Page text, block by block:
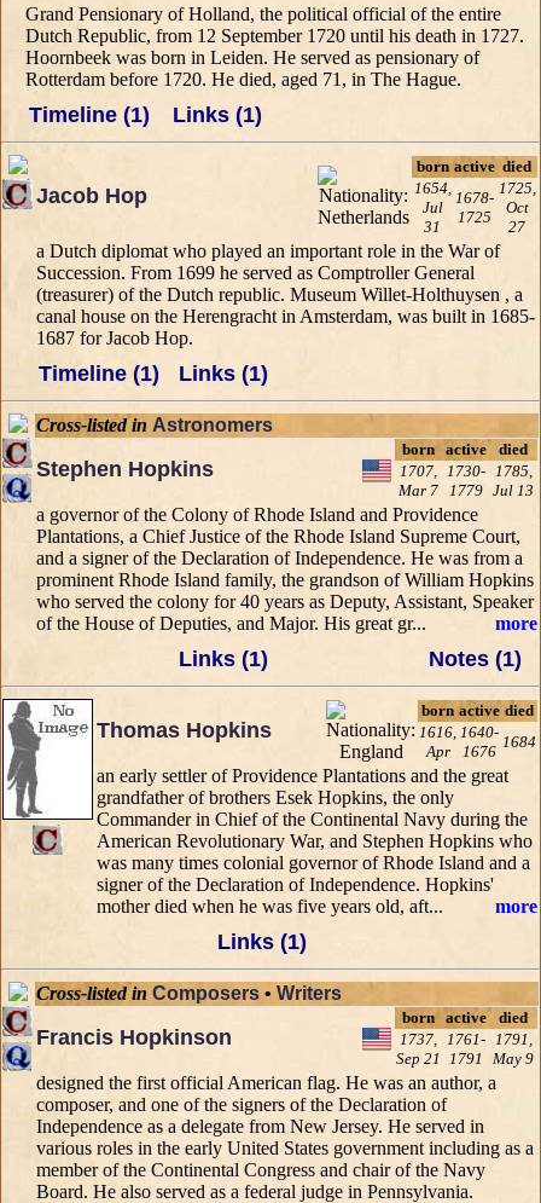
Grand Pensionary of Holland, the political official of the entire
Dutch Republic, from 12 September 1720 until his death in 1727.
Hoornbeek was born in Leiden. He served as pensionary of
Rotterdam before 1720. He died, aged 71, in The Hague.
Timeline (1) Links (1)
Jacob Hop
born active died
1654,
Jul
31
1678-
1725
1725,
Oct
27
a Dutch diplomat who played an important role in the War of
Succession. From 1699 he served as Comptroller General
(treasurer) of the Dutch republic. Museum Willet-Holthuysen , a
canal house on the Herengracht in Amsterdam, was built in 1685-
1687 for Jacob Hop.
Timeline (1) Links (1)
Cross-listed in Astronomers
Stephen Hopkins
born active
died
1707,
Mar 7
1730-
1779
1785,
Jul 13
a governor of the Colony of Rhode Island and Providence
Plantations, a Chief Justice of the Rhode Island Supreme Court,
and a signer of the Declaration of Independence. He was from a
prominent Rhode Island family, the grandson of William Hopkins
who served the colony for 40 years as Deputy, Assistant, Speaker
of the House of Deputies, and Major. His great gr...
more
Links (1) Notes (1)
Thomas Hopkins
born active died
1616,
Apr
1640-
1676
1684
an early settler of Providence Plantations and the great
grandfather of brothers Esek Hopkins, the only
Commander in Chief of the Continental Navy during the
American Revolutionary War, and Stephen Hopkins who
was many times colonial governor of Rhode Island and a
signer of the Declaration of Independence. Hopkins'
mother died when he was five years old, aft...
more
Links (1)
Cross-listed in Composers • Writers
Francis Hopkinson
born active
died
1737,
Sep 21
1761-
1791
1791,
May 9
designed the first official American flag. He was an author, a
composer, and one of the signers of the Declaration of
Independence as a delegate from New Jersey. He served in
various roles in the early United States government including as a
member of the Continental Congress and chair of the Navy
Board. He also served as a federal judge in Pennsylvania.